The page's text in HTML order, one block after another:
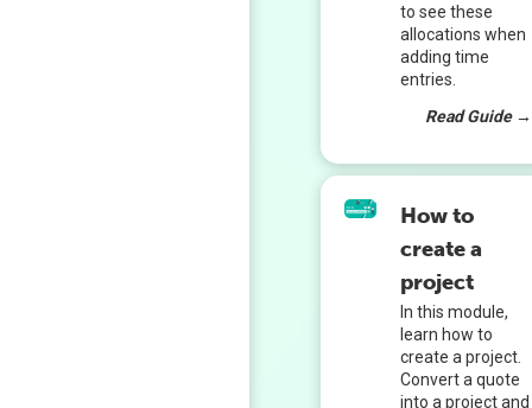
to see these
allocations when
adding time
entries.
Read Guide →
How to
create a
project
In this module,
learn how to
create a project.
Convert a quote
into a project and